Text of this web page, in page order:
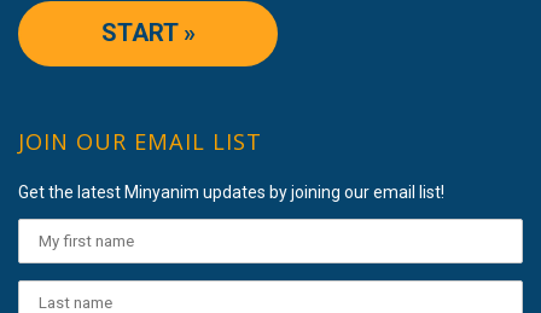
START »
JOIN OUR EMAIL LIST
Get the latest Minyanim updates by joining our email list!